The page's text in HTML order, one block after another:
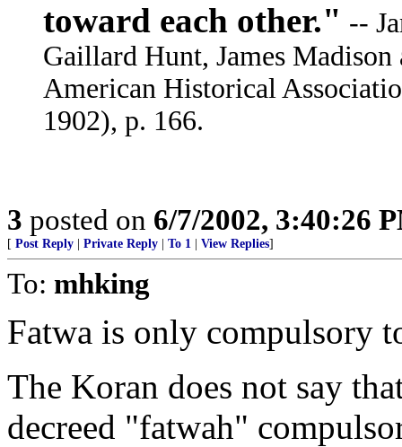
toward each other." --
Gaillard Hunt, James
American Historical
1902), p. 166.
3 posted on 6/7/2002, 3:40:26
[ Post Reply Private Reply To 1 View Replies]
To: mhking
Fatwa is only compulsory
The Koran does not say
decreed "fatwah"